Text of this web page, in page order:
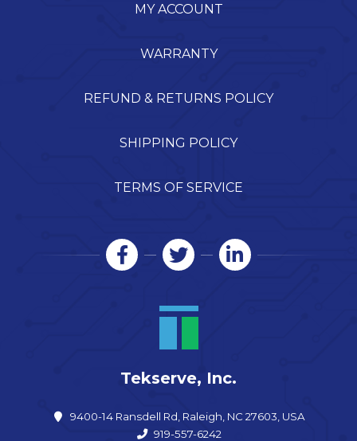
MY ACCOUNT
WARRANTY
REFUND & RETURNS POLICY
SHIPPING POLICY
TERMS OF SERVICE
Tekserve, Inc.
9400-14 Ransdell Rd, Raleigh, NC 27603, USA
919-557-6242